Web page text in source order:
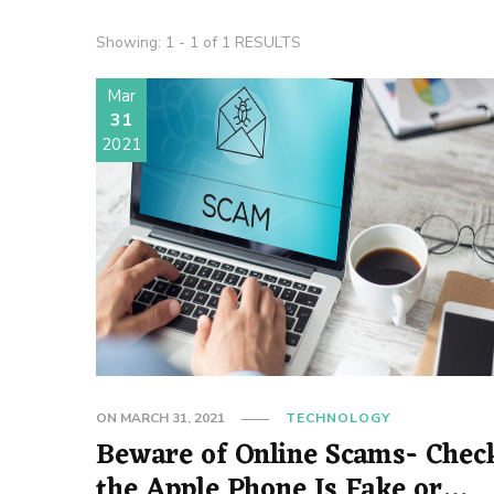
Showing: 1 - 1 of 1 RESULTS
Mar
31
2021
ON MARCH 31, 2021 TECHNOLOGY
Beware of Online Scams-